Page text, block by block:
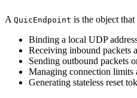
A QuicEndpoint is the object
Binding a local UDP
Receiving inbound packets
Sending outbound packets
Managing connection limits
Generating stateless reset